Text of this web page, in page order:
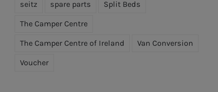
seitz spare parts Split Beds
The Camper Centre
The Camper Centre of Ireland Van Conversion
Voucher